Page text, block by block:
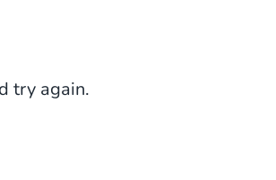
try again.